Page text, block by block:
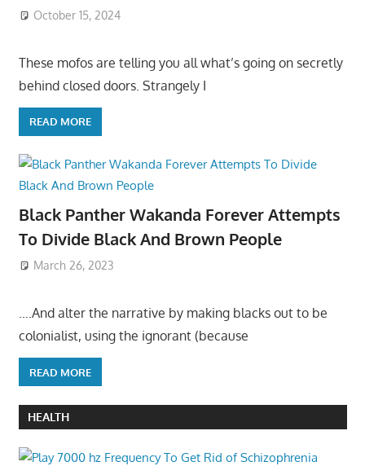
October 15, 2024
These mofos are telling you all what’s going on secretly
behind closed doors. Strangely I
READ MORE
Black Panther Wakanda Forever Attempts
To Divide Black And Brown People
March 26, 2023
….And alter the narrative by making blacks out to be
colonialist, using the ignorant (because
READ MORE
HEALTH